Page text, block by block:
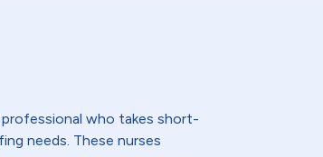
professional who takes short-
needs. These nurses